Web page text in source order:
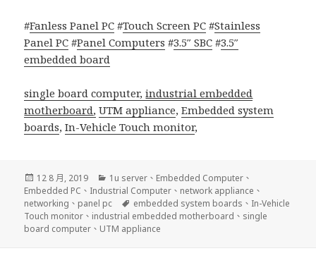
#Fanless Panel PC #Touch Screen PC #Stainless
Panel PC #Panel Computers #3.5″ SBC #3.5″
embedded board
single board computer,industrial embedded
motherboard, UTM appliance,Embedded system
boards,In-Vehicle Touch monitor,
發
佈
日
期:
12 8 月, 2019
分
類
1u server 、 Embedded Computer 、
Embedded PC 、 Industrial Computer 、 network appliance 、
networking 、 panel pc
標
籤
embedded system boards 、 In-Vehicle
Touch monitor 、 industrial embedded motherboard 、 single
board computer 、 UTM appliance